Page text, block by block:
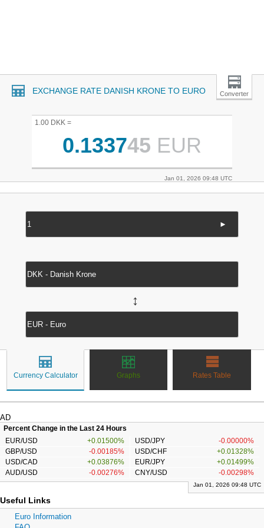
EXCHANGE RATE DANISH KRONE TO EURO Converter
1.00 DKK =
0.133745 EUR
Jan 01, 2026 09:48 UTC
►
↔
Currency Calculator Graphs Rates Table
AD
Percent Change in the Last 24 Hours
EUR/USD
+0.01500% USD/JPY
-0.00000%
GBP/USD
-0.00185% USD/CHF
+0.01328%
USD/CAD
+0.03876% EUR/JPY
+0.01499%
AUD/USD
-0.00276% CNY/USD -0.00298%
Jan 01, 2026 09:48 UTC
Useful Links
Euro Information